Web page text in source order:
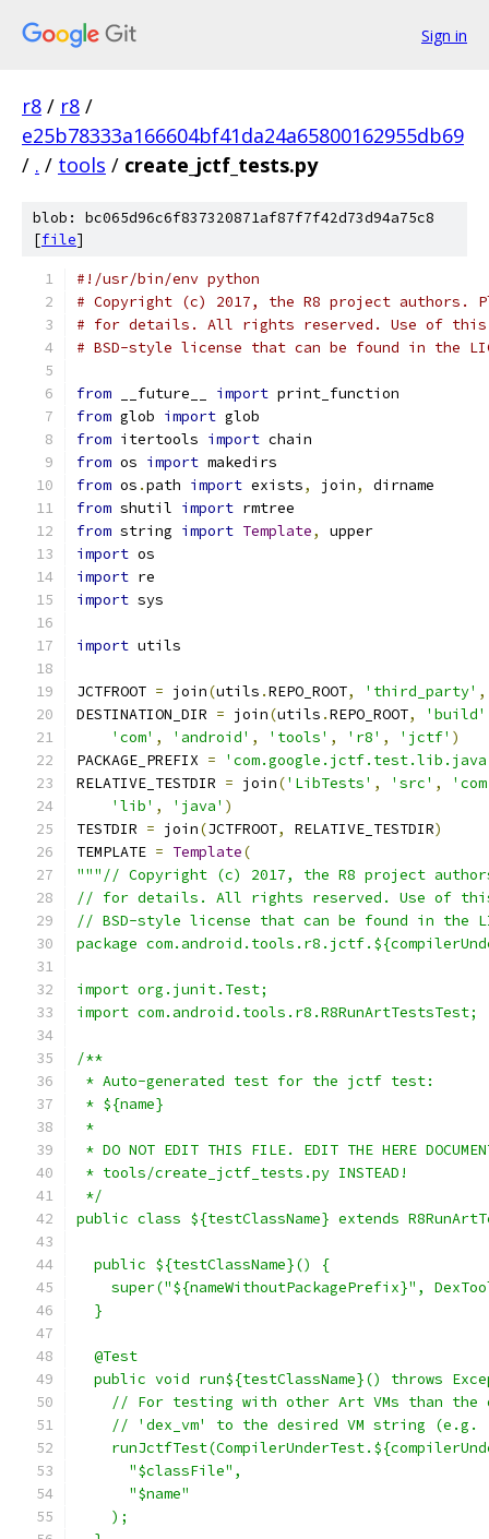
Sign in
r8 / r8 /
e25b78333a166604bf41da24a65800162955db69
/ . / tools / create_jctf_tests.py
blob: bc065d96c6f837320871af87f7f42d73d94a75c8
[file]
#!/usr/bin/env python
# Copyright (c) 2017, the R8 project authors.
# for details. All rights reserved. Use of this
# BSD-style license that can be found in the
from __future__ import print_function
from glob import glob
from itertools import chain
from os import makedirs
from os .path import exists, join,
dirname
from shutil import rmtree
from string import Template,
upper
import os
import re
import sys
import utils
JCTFROOT = join(utils .REPO_ROOT, 'third_party' ,
DESTINATION_DIR = join(utils .REPO_ROOT, 'build'
'com' , 'android' , 'tools' , 'r8' , 'jctf' )
PACKAGE_PREFIX =
RELATIVE_TESTDIR = join('LibTests' , 'src' ,
'lib' , 'java' )
TESTDIR = join(JCTFROOT, RELATIVE_TESTDIR)
TEMPLATE = Template(
"""// Copyright (c) 2017, the R8 project
// for details. All rights reserved. Use of this
// BSD-style license that can be found in the
package
import org.junit.Test;
import com.android.tools.r8.R8RunArtTestsTest;
/**
* Auto-generated test for the jctf test:
* ${name}
*
* DO NOT EDIT THIS FILE. EDIT THE HERE
* tools/create_jctf_tests.py INSTEAD!
*/
public class ${testClassName} extends
  public ${testClassName}() {
super("${nameWithoutPackagePrefix}",
  }
  @Test
public void run${testClassName}() throws
// For testing with other Art VMs than the
// 'dex_vm' to the desired VM string (e.g.
      "$classFile",
      "$name"
    );